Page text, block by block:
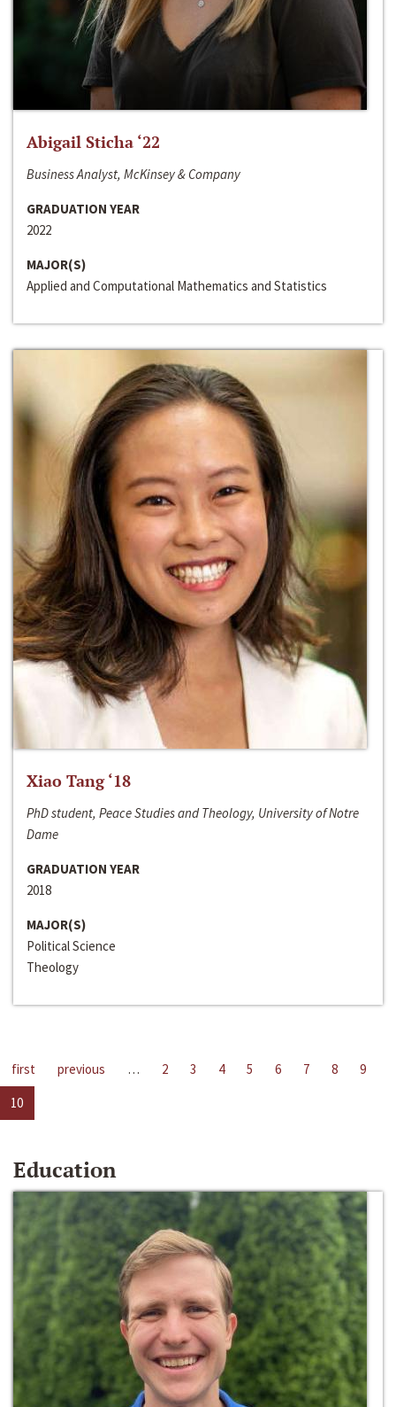
Abigail Sticha ‘22
Business Analyst, McKinsey & Company
GRADUATION YEAR
2022
MAJOR(S)
Applied and Computational Mathematics and Statistics
Xiao Tang ‘18
PhD student, Peace Studies and Theology, University of Notre
Dame
GRADUATION YEAR
2018
MAJOR(S)
Political Science
Theology
first previous … 2 3 4 5 6 7 8
9
10
Education